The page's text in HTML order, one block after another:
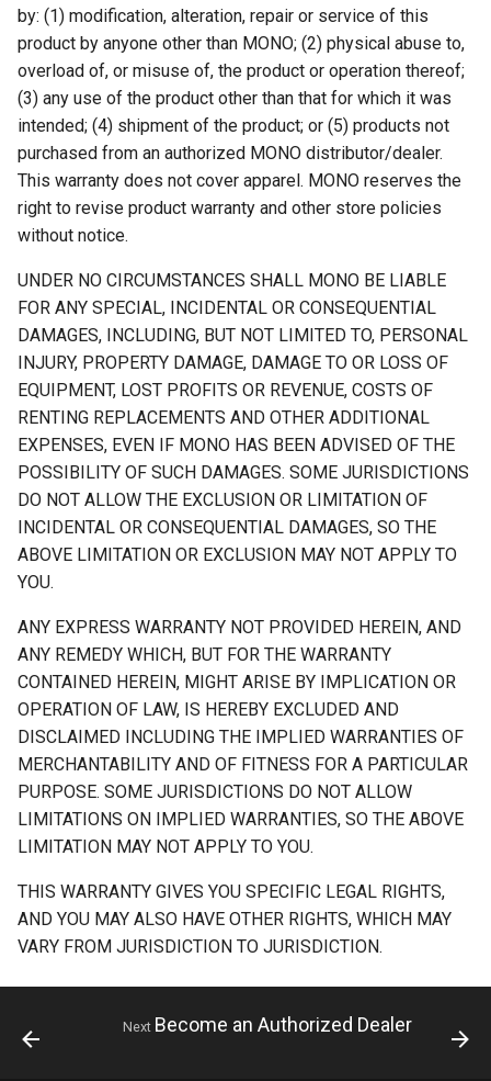
by: (1) modification, alteration, repair or service of this
product by anyone other than MONO; (2) physical abuse to,
overload of, or misuse of, the product or operation thereof;
(3) any use of the product other than that for which it was
intended; (4) shipment of the product; or (5) products not
purchased from an authorized MONO distributor/dealer.
This warranty does not cover apparel. MONO reserves the
right to revise product warranty and other store policies
without notice.
UNDER NO CIRCUMSTANCES SHALL MONO BE LIABLE
FOR ANY SPECIAL, INCIDENTAL OR CONSEQUENTIAL
DAMAGES, INCLUDING, BUT NOT LIMITED TO, PERSONAL
INJURY, PROPERTY DAMAGE, DAMAGE TO OR LOSS OF
EQUIPMENT, LOST PROFITS OR REVENUE, COSTS OF
RENTING REPLACEMENTS AND OTHER ADDITIONAL
EXPENSES, EVEN IF MONO HAS BEEN ADVISED OF THE
POSSIBILITY OF SUCH DAMAGES. SOME JURISDICTIONS
DO NOT ALLOW THE EXCLUSION OR LIMITATION OF
INCIDENTAL OR CONSEQUENTIAL DAMAGES, SO THE
ABOVE LIMITATION OR EXCLUSION MAY NOT APPLY TO
YOU.
ANY EXPRESS WARRANTY NOT PROVIDED HEREIN, AND
ANY REMEDY WHICH, BUT FOR THE WARRANTY
CONTAINED HEREIN, MIGHT ARISE BY IMPLICATION OR
OPERATION OF LAW, IS HEREBY EXCLUDED AND
DISCLAIMED INCLUDING THE IMPLIED WARRANTIES OF
MERCHANTABILITY AND OF FITNESS FOR A PARTICULAR
PURPOSE. SOME JURISDICTIONS DO NOT ALLOW
LIMITATIONS ON IMPLIED WARRANTIES, SO THE ABOVE
LIMITATION MAY NOT APPLY TO YOU.
THIS WARRANTY GIVES YOU SPECIFIC LEGAL RIGHTS,
AND YOU MAY ALSO HAVE OTHER RIGHTS, WHICH MAY
VARY FROM JURISDICTION TO JURISDICTION.
Next Become an Authorized Dealer